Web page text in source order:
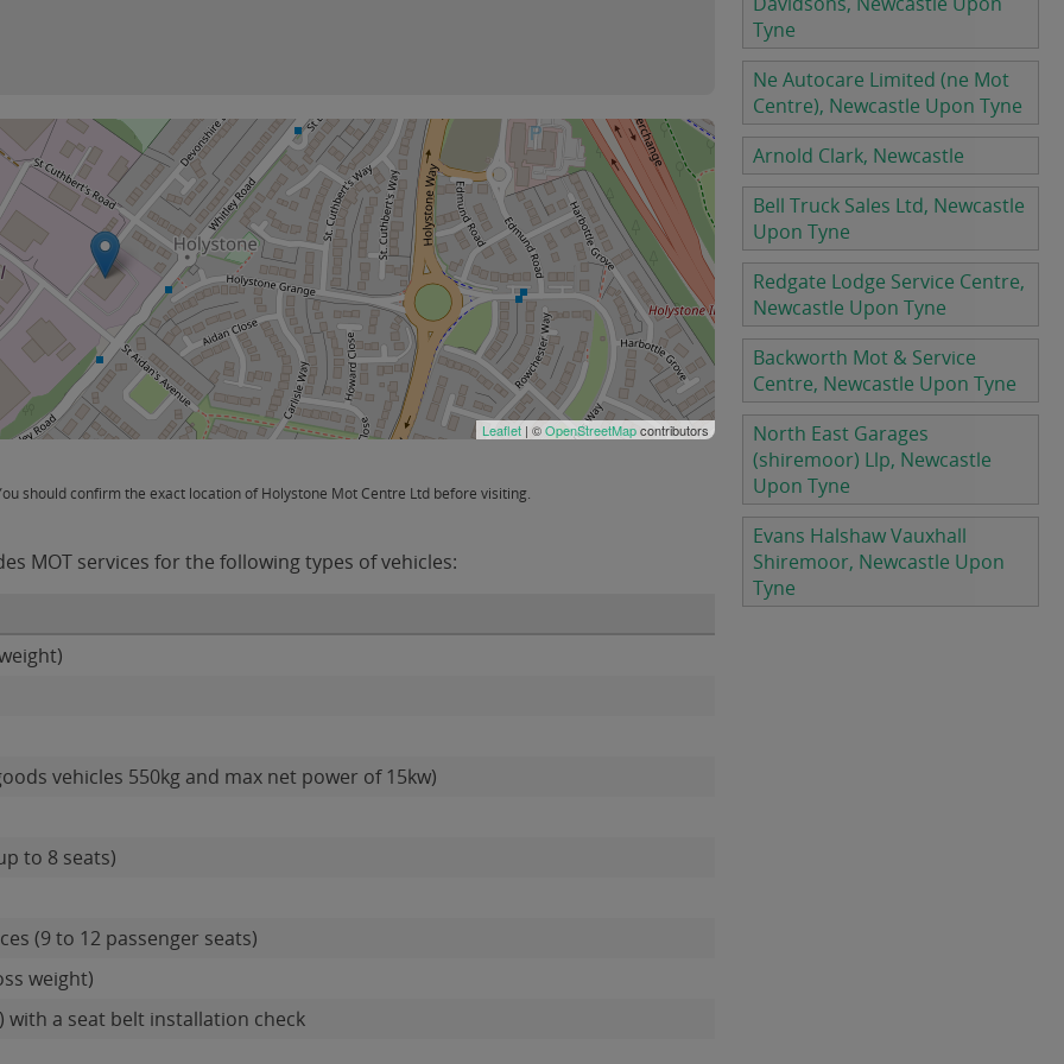
Leaflet | ©OpenStreetMapcontributors
should confirm the exact location of Holystone Mot Centre Ltd before visiting.
MOT services for the following types of vehicles:
vehicles 550kg and max net power of 15kw)
to 8 seats)
(9 to 12 passenger seats)
weight)
with a seat belt installation check
Tyne
Ne Autocare Limited (ne Mot
Centre), Newcastle Upon Tyne
Arnold Clark, Newcastle
Bell Truck Sales Ltd, Newcastle
Upon Tyne
Redgate Lodge Service Centre,
Newcastle Upon Tyne
Backworth Mot & Service
Centre, Newcastle Upon Tyne
North East Garages
(shiremoor) Llp, Newcastle
Upon Tyne
Evans Halshaw Vauxhall
Shiremoor, Newcastle Upon
Tyne